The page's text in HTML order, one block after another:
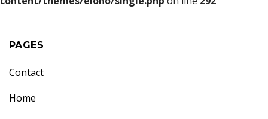
PAGES
Contact
Home